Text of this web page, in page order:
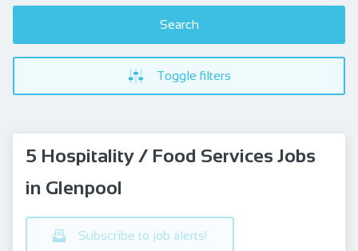
Search
Toggle filters
5 Hospitality / Food Services Jobs
in Glenpool
Subscribe to job alerts!